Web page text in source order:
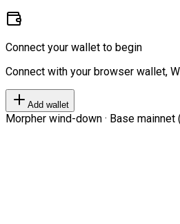
Connect your wallet to begin
Connect with your browser wallet,
Add wallet
Morpher wind-down · Base